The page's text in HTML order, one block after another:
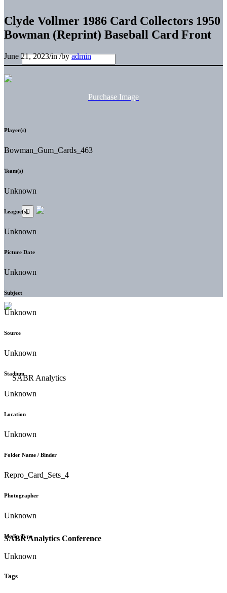
SABR Analytics Conference
Clyde Vollmer 1986 Card Collectors 1950
Bowman (Reprint) Baseball Card Front
June 21, 2023/in/byadmin
Purchase Image
Player(s)
Bowman_Gum_Cards_463
Team(s)
Unknown
League(s)
Unknown
Picture Date
Unknown
Subject
Unknown
Source
Unknown
Stadium
Unknown
Location
Unknown
Folder Name / Binder
Repro_Card_Sets_4
Photographer
Unknown
Media Type
Unknown
Tags